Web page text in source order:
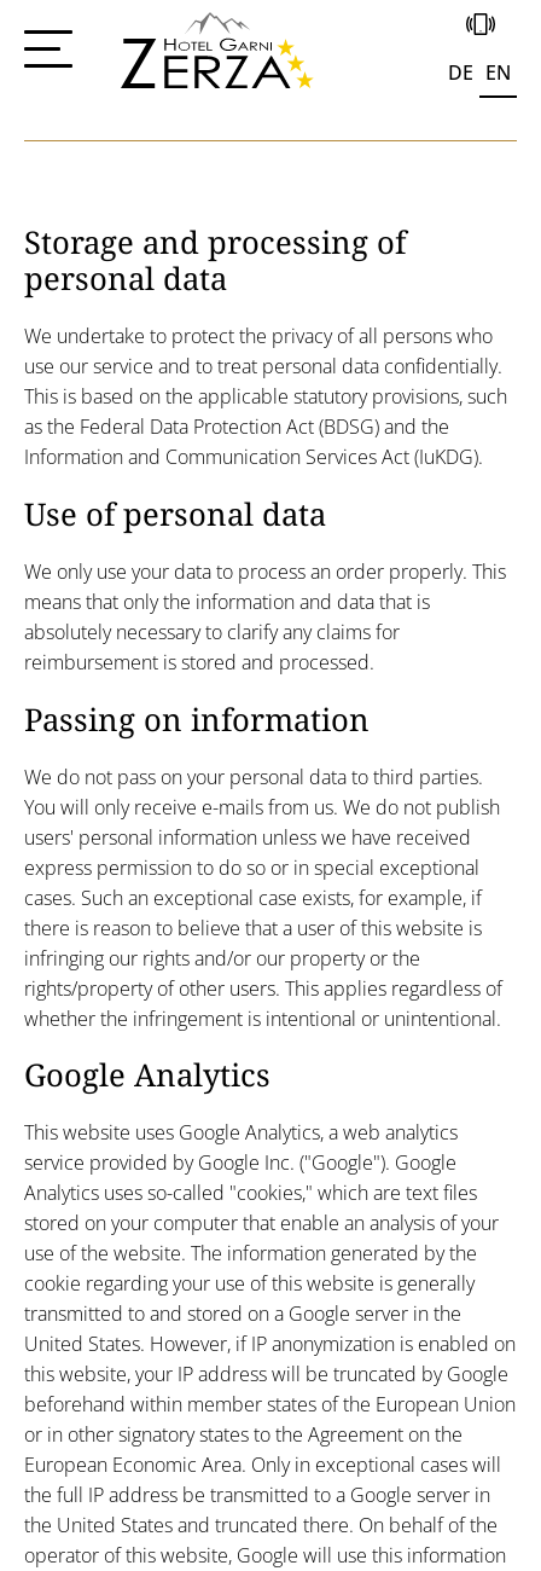
+43 4285 556
Data protection
Storage and processing of
personal data
We undertake to protect the privacy of all persons who
use our service and to treat personal data confidentially.
This is based on the applicable statutory provisions, such
as the Federal Data Protection Act (BDSG) and the
Information and Communication Services Act (IuKDG).
Use of personal data
We only use your data to process an order properly. This
means that only the information and data that is
absolutely necessary to clarify any claims for
reimbursement is stored and processed.
Passing on information
We do not pass on your personal data to third parties.
You will only receive e-mails from us. We do not publish
users' personal information unless we have received
express permission to do so or in special exceptional
cases. Such an exceptional case exists, for example, if
there is reason to believe that a user of this website is
infringing our rights and/or our property or the
rights/property of other users. This applies regardless of
whether the infringement is intentional or unintentional.
Google Analytics
This website uses Google Analytics, a web analytics
service provided by Google Inc. ("Google"). Google
Analytics uses so-called "cookies," which are text files
stored on your computer that enable an analysis of your
use of the website. The information generated by the
cookie regarding your use of this website is generally
transmitted to and stored on a Google server in the
United States. However, if IP anonymization is enabled on
this website, your IP address will be truncated by Google
beforehand within member states of the European Union
or in other signatory states to the Agreement on the
European Economic Area. Only in exceptional cases will
the full IP address be transmitted to a Google server in
the United States and truncated there. On behalf of the
operator of this website, Google will use this information
DE EN